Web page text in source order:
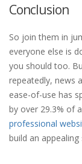
Conclusion
So join them in
everyone else is
you should too.
repeatedly, news
ease-of-use has
by over 29.3% of
professional
build an